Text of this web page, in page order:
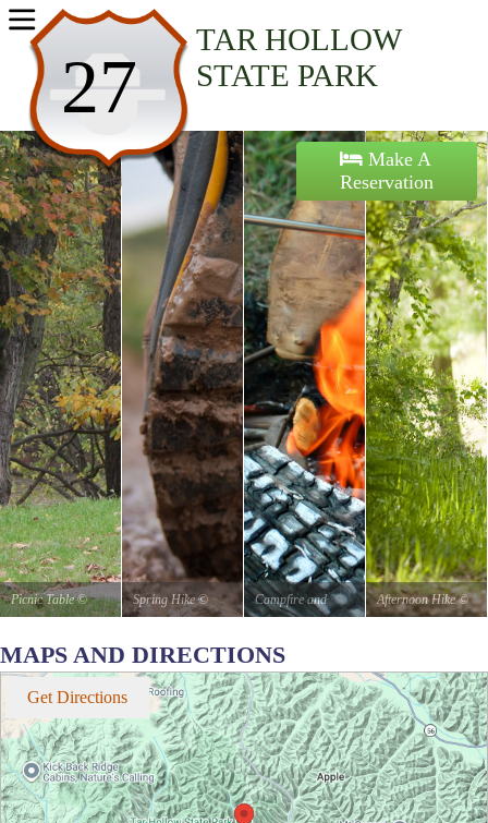
27
TAR HOLLOW
STATE PARK
Home
Activities
Maps
Accommodations
Nearby Attractions
Make A
Reservation
Picnic Table©
It is always a great
day for a picnic in
the park.
Spring Hike© Campfire and
stateparks.com
Roasting hot dogs
over an open fire.
Afternoon Hike©
MAPS AND DIRECTIONS
Get Directions